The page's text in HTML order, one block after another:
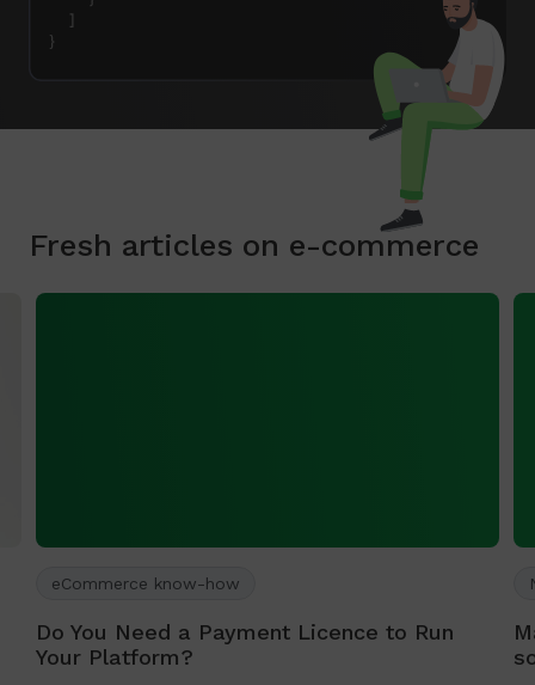
Fresh articles on e-commerce
eCommerce know-how
Do You Need a Payment Licence to Run
Your Platform?